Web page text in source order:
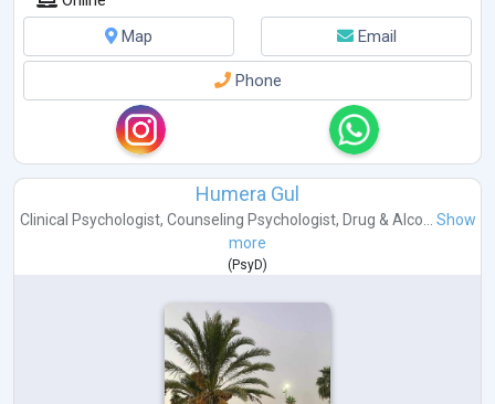
Map
Email
Phone
Humera Gul
Clinical Psychologist, Counseling Psychologist, Drug & Alco...
Show
more
( PsyD)